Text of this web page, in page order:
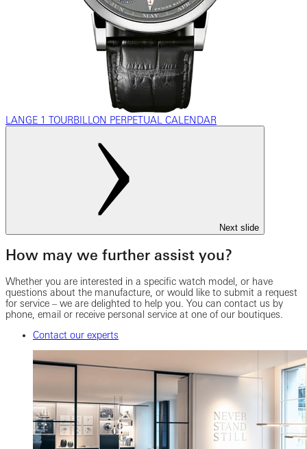
LANGE 1 TOURBILLON PERPETUAL CALENDAR
Next slide
How may we further assist you?
Whether you are interested in a specific watch model, or have
questions about the manufacture, or would like to submit a request
for service – we are delighted to help you. You can contact us by
phone, email or receive personal service at one of our boutiques.
Contact our experts